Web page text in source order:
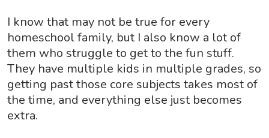
I know that may not be true for every
homeschool family, but I also know a lot of
them who struggle to get to the fun stuff.
They have multiple kids in multiple grades, so
getting past those core subjects takes most of
the time, and everything else just becomes
extra.